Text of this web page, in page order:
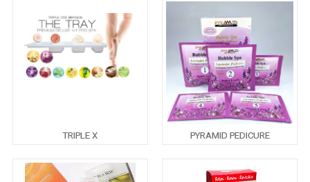
TRIPLE X PYRAMID PEDICURE